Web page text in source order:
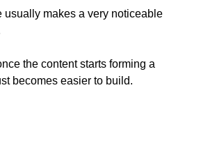
usually makes a very noticeable
the content starts forming a
becomes easier to build.